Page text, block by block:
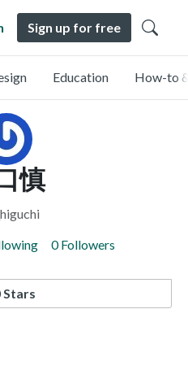
Sign up for free
Education How-to
慎
0 Followers